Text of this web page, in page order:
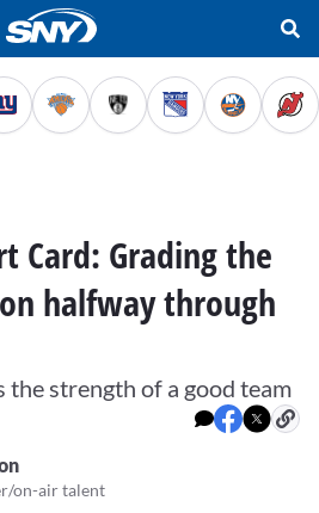
Card: Grading the
halfway through
strength of a good team
on-air talent